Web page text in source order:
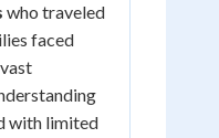
who traveled
faced
with limited